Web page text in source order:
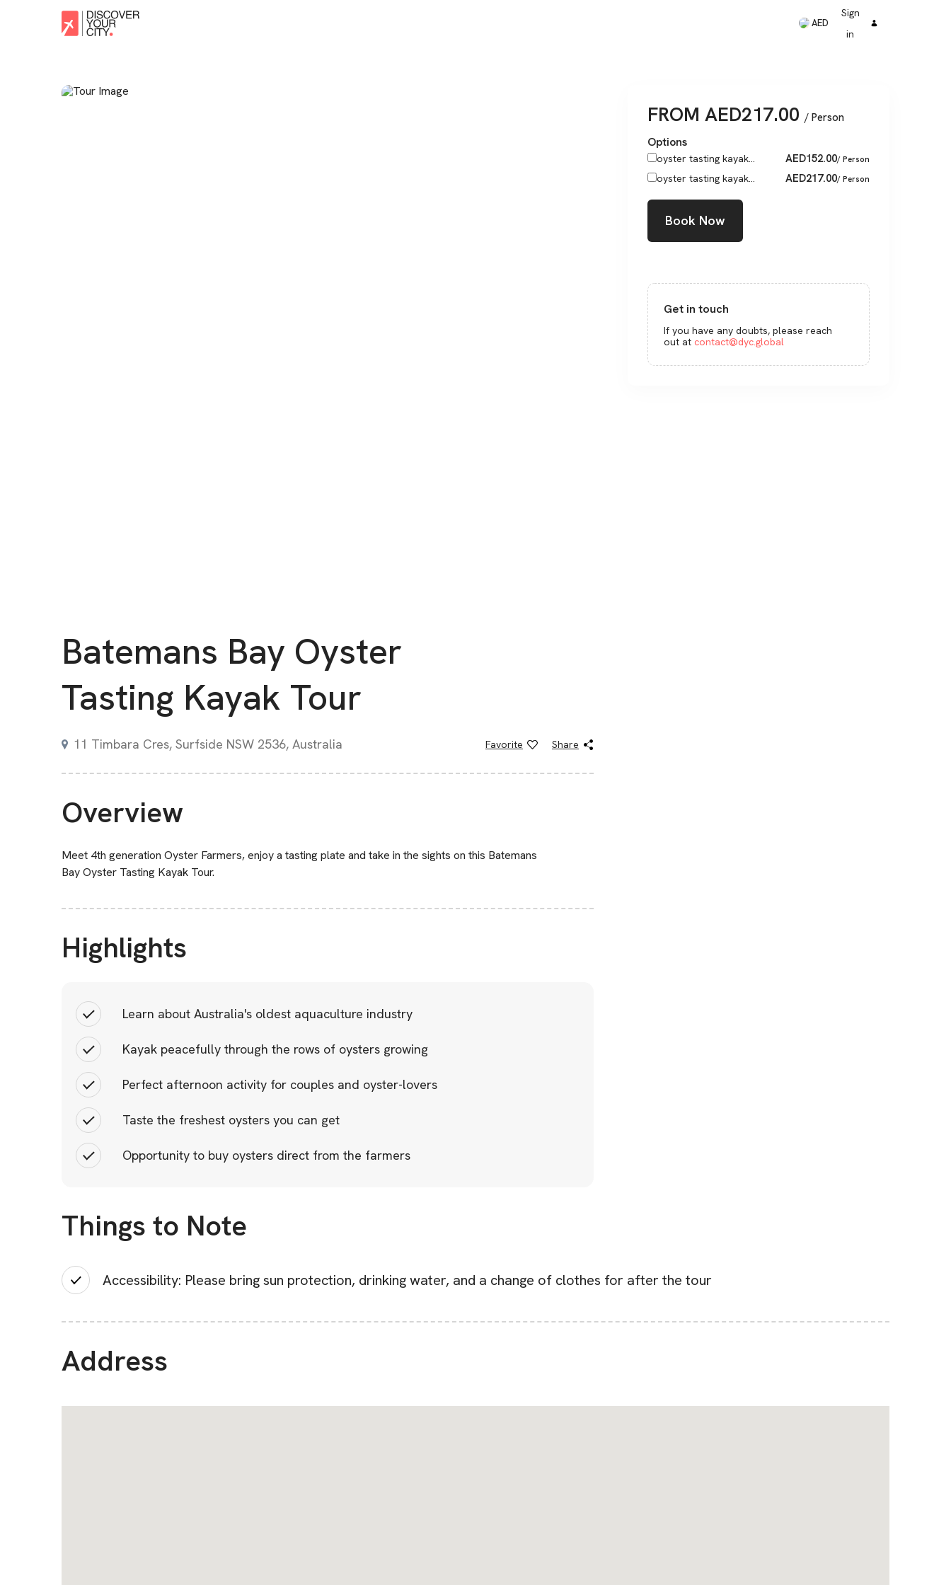
AED
Sign
in
Batemans Bay Oyster
Tasting Kayak Tour
11 Timbara Cres, Surfside NSW 2536, Australia Favorite Share
Overview
Meet 4th generation Oyster Farmers, enjoy a tasting plate and take in the sights on this Batemans
Bay Oyster Tasting Kayak Tour.
Highlights
Learn about Australia's oldest aquaculture industry
Kayak peacefully through the rows of oysters growing
Perfect afternoon activity for couples and oyster-lovers
Taste the freshest oysters you can get
Opportunity to buy oysters direct from the farmers
FROM AED217.00 / Person
Options
oyster tasting kayak... AED152.00/ Person
oyster tasting kayak... AED217.00/ Person
Book Now
Get in touch
If you have any doubts, please reach
out at contact@dyc.global
Things to Note
Accessibility: Please bring sun protection, drinking water, and a change of clothes for after the tour
Address